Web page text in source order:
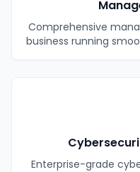
Comprehensive
business running
Enterprise-grade